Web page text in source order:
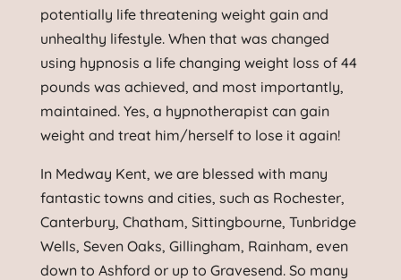
potentially life threatening weight gain and
unhealthy lifestyle. When that was changed
using hypnosis a life changing weight loss of 44
pounds was achieved, and most importantly,
maintained. Yes, a hypnotherapist can gain
weight and treat him/herself to lose it again!
In Medway Kent, we are blessed with many
fantastic towns and cities, such as Rochester,
Canterbury, Chatham, Sittingbourne, Tunbridge
Wells, Seven Oaks, Gillingham, Rainham, even
down to Ashford or up to Gravesend. So many